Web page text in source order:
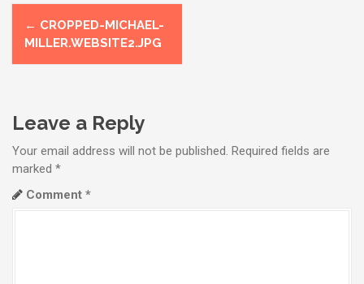
P
o
t
n
a
v
← CROPPED-MICHAEL-
MILLER.WEBSITE2.JPG
Leave a Reply
Your email address will not be published. Required fields are
marked *
Comment *